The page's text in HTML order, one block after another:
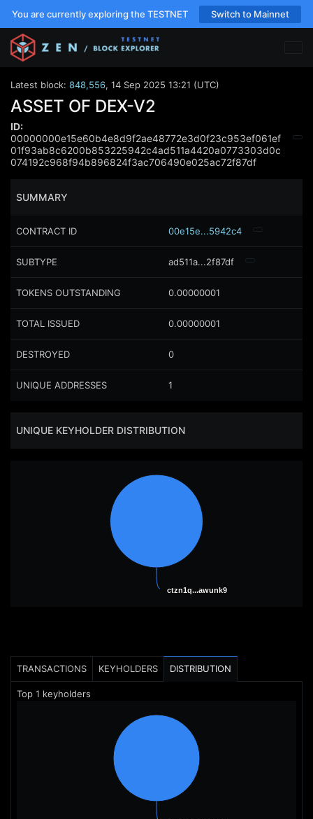
You are currently exploring the TESTNET Switch to Mainnet
Latest block: 848,556, 14 Sep 2025 13:21 (UTC)
ASSET OF DEX-V2
ID:
00000000e15e60b4e8d9f2ae48772e3d0f23c953ef061ef
01f93ab8c6200b853225942c4ad511a4420a0773303d0c
074192c968f94b896824f3ac706490e025ac72f87df
SUMMARY
CONTRACT ID 00e15e...5942c4
SUBTYPE ad511a...2f87df
TOKENS OUTSTANDING 0.00000001
TOTAL ISSUED 0.00000001
DESTROYED 0
UNIQUE ADDRESSES 1
UNIQUE KEYHOLDER DISTRIBUTION
ctzn1q...awunk9
ctzn1q...awunk9
TRANSACTIONS KEYHOLDERS DISTRIBUTION
Top 1 keyholders